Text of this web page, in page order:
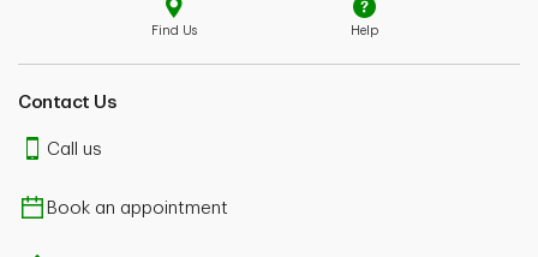
Find Us Help
Contact Us
Call us
Book an appointment